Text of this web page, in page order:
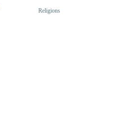
Religions